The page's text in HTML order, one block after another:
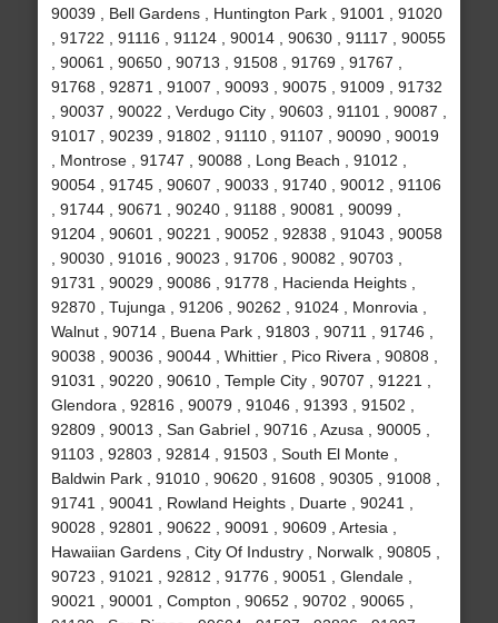
90039 , Bell Gardens , Huntington Park , 91001 , 91020
, 91722 , 91116 , 91124 , 90014 , 90630 , 91117 , 90055
, 90061 , 90650 , 90713 , 91508 , 91769 , 91767 ,
91768 , 92871 , 91007 , 90093 , 90075 , 91009 , 91732
, 90037 , 90022 , Verdugo City , 90603 , 91101 , 90087 ,
91017 , 90239 , 91802 , 91110 , 91107 , 90090 , 90019
, Montrose , 91747 , 90088 , Long Beach , 91012 ,
90054 , 91745 , 90607 , 90033 , 91740 , 90012 , 91106
, 91744 , 90671 , 90240 , 91188 , 90081 , 90099 ,
91204 , 90601 , 90221 , 90052 , 92838 , 91043 , 90058
, 90030 , 91016 , 90023 , 91706 , 90082 , 90703 ,
91731 , 90029 , 90086 , 91778 , Hacienda Heights ,
92870 , Tujunga , 91206 , 90262 , 91024 , Monrovia ,
Walnut , 90714 , Buena Park , 91803 , 90711 , 91746 ,
90038 , 90036 , 90044 , Whittier , Pico Rivera , 90808 ,
91031 , 90220 , 90610 , Temple City , 90707 , 91221 ,
Glendora , 92816 , 90079 , 91046 , 91393 , 91502 ,
92809 , 90013 , San Gabriel , 90716 , Azusa , 90005 ,
91103 , 92803 , 92814 , 91503 , South El Monte ,
Baldwin Park , 91010 , 90620 , 91608 , 90305 , 91008 ,
91741 , 90041 , Rowland Heights , Duarte , 90241 ,
90028 , 92801 , 90622 , 90091 , 90609 , Artesia ,
Hawaiian Gardens , City Of Industry , Norwalk , 90805 ,
90723 , 91021 , 92812 , 91776 , 90051 , Glendale ,
90021 , 90001 , Compton , 90652 , 90702 , 90065 ,